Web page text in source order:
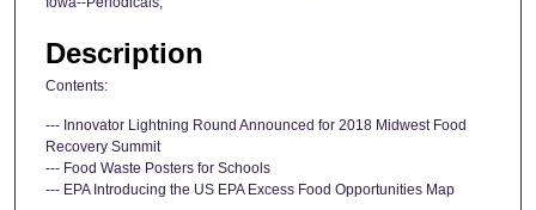
Description
Contents:
--- Innovator Lightning Round Announced for 2018 Midwest Food
Recovery Summit
--- Food Waste Posters for Schools
--- EPA Introducing the US EPA Excess Food Opportunities Map